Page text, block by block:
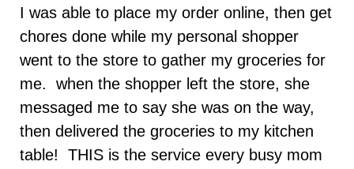
I was able to place my order online, then get
chores done while my personal shopper
went to the store to gather my groceries for
me. when the shopper left the store, she
messaged me to say she was on the way,
then delivered the groceries to my kitchen
table! THIS is the service every busy mom